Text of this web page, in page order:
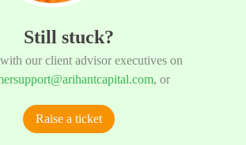
Still stuck?
our client advisor executives on
, or
Raise a ticket